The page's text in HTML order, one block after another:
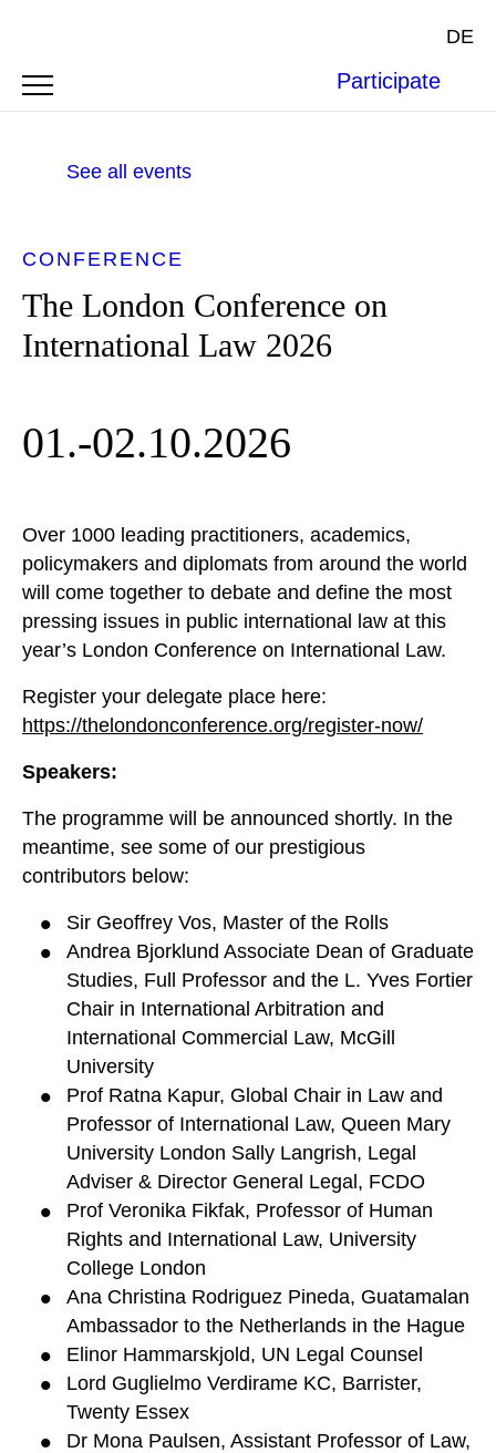
DE
Participate
See all events
CONFERENCE
The London Conference on
International Law 2026
01.-02.10.2026
Over 1000 leading practitioners, academics,
policymakers and diplomats from around the world
will come together to debate and define the most
pressing issues in public international law at this
year’s London Conference on International Law.
Register your delegate place here:
https://thelondonconference.org/register-now/
Speakers:
The programme will be announced shortly. In the
meantime, see some of our prestigious
contributors below:
Sir Geoffrey Vos, Master of the Rolls
Andrea Bjorklund Associate Dean of Graduate
Studies, Full Professor and the L. Yves Fortier
Chair in International Arbitration and
International Commercial Law, McGill
University
Prof Ratna Kapur, Global Chair in Law and
Professor of International Law, Queen Mary
University London Sally Langrish, Legal
Adviser & Director General Legal, FCDO
Prof Veronika Fikfak, Professor of Human
Rights and International Law, University
College London
Ana Christina Rodriguez Pineda, Guatamalan
Ambassador to the Netherlands in the Hague
Elinor Hammarskjold, UN Legal Counsel
Lord Guglielmo Verdirame KC, Barrister,
Twenty Essex
Dr Mona Paulsen, Assistant Professor of Law,